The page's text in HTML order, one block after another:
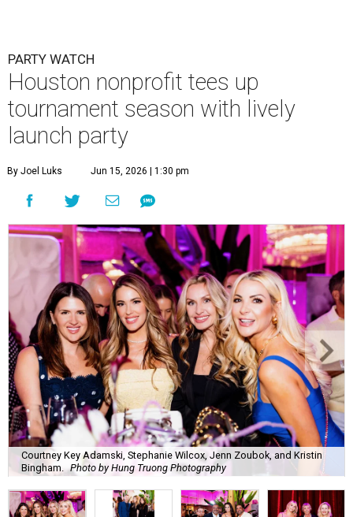
PARTY WATCH
Houston nonprofit tees up
tournament season with lively
launch party
By Joel Luks Jun 15, 2026 | 1:30 pm
Courtney Key Adamski, Stephanie Wilcox, Jenn Zoubok, and Kristin
Bingham. Photo by Hung Truong Photography